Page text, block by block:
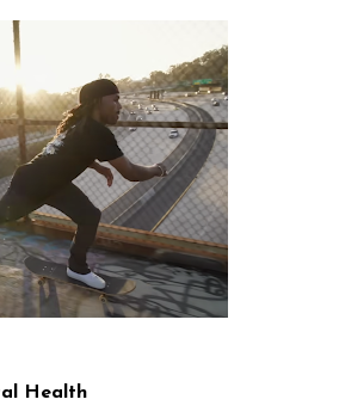
Health